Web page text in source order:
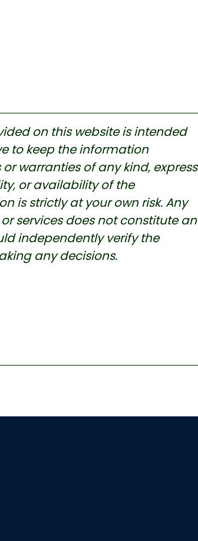
on this website is intended
to keep the information
warranties of any kind, express
or availability of the
is strictly at your own risk. Any
services does not constitute an
independently verify the
any decisions.